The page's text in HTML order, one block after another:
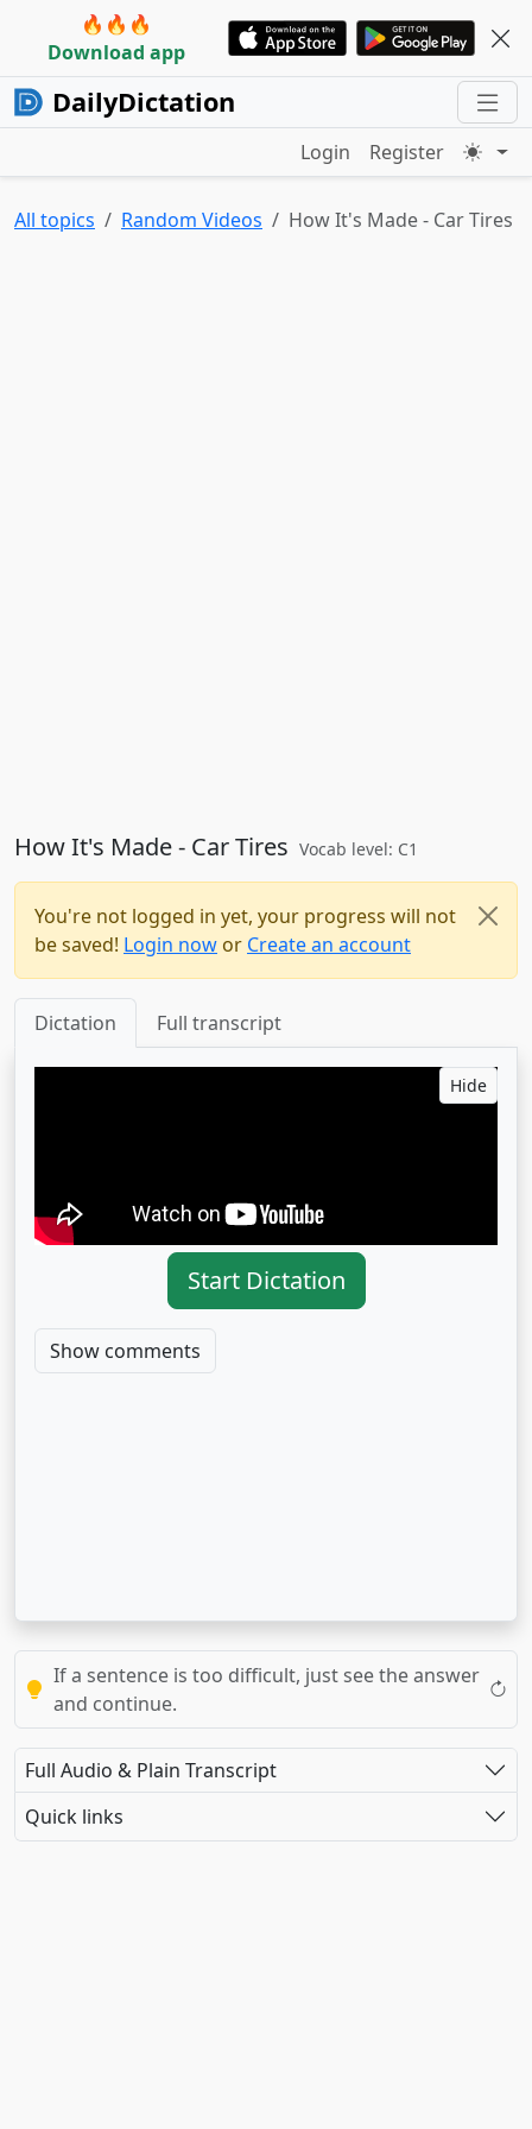
🔥🔥🔥
Download app
DailyDictation
Login Register
All topics Random Videos How It's Made - Car Tires
How It's Made - Car Tires Vocab level: C1
You're not logged in yet, your progress will not
be saved! Login now or Create an account
Dictation Full transcript
Hide
Start Dictation
Show comments
If a sentence is too difficult, just see the answer
and continue.
Full Audio & Plain Transcript
Quick links